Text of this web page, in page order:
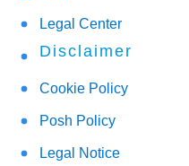
Legal Center
Disclaimer
Cookie Policy
Posh Policy
Legal Notice